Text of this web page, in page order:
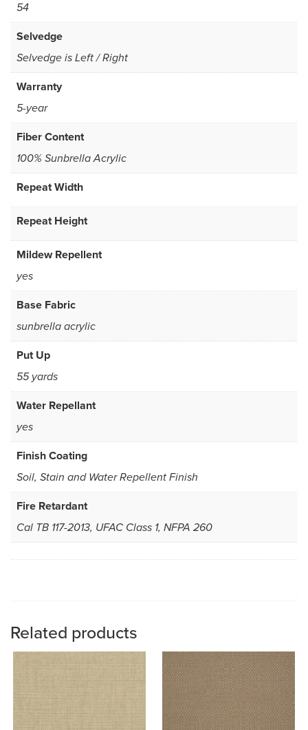
54
Selvedge
Selvedge is Left / Right
Warranty
5-year
Fiber Content
100% Sunbrella Acrylic
Repeat Width
Repeat Height
Mildew Repellent
yes
Base Fabric
sunbrella acrylic
Put Up
55 yards
Water Repellant
yes
Finish Coating
Soil, Stain and Water Repellent Finish
Fire Retardant
Cal TB 117-2013, UFAC Class 1, NFPA 260
Related products